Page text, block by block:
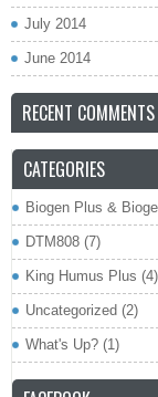
July 2014
June 2014
RECENT COMMENTS
CATEGORIES
Biogen Plus &
DTM808 (7)
King Humus Plus (4)
Uncategorized (2)
What's Up? (1)